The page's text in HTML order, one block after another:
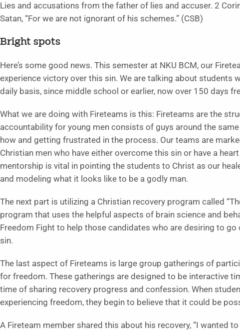
Lies and accusations from the father of lies and accuser. 2
Satan, “For we are not ignorant of his schemes.” (CSB)
Bright spots
Here’s some good news. This semester at NKU BCM, our
experience victory over this sin. We are talking about students
daily basis, since middle school or earlier, now over 150 days
What we are doing with Fireteams is this: Fireteams are the
accountability for young men consists of guys around the
how and getting frustrated in the process. Our teams are
Christian men who have either overcome this sin or have a
mentorship is vital in pointing the students to Christ as our
and modeling what it looks like to be a godly man.
The next part is utilizing a Christian recovery program called
program that uses the helpful aspects of brain science and
Freedom Fight to help those candidates who are desiring to
sin.
The last aspect of Fireteams is large group gatherings of
for freedom. These gatherings are designed to be interactive
time of sharing recovery progress and confession. When
experiencing freedom, they begin to believe that it could be
A Fireteam member shared this about his recovery, “I wanted